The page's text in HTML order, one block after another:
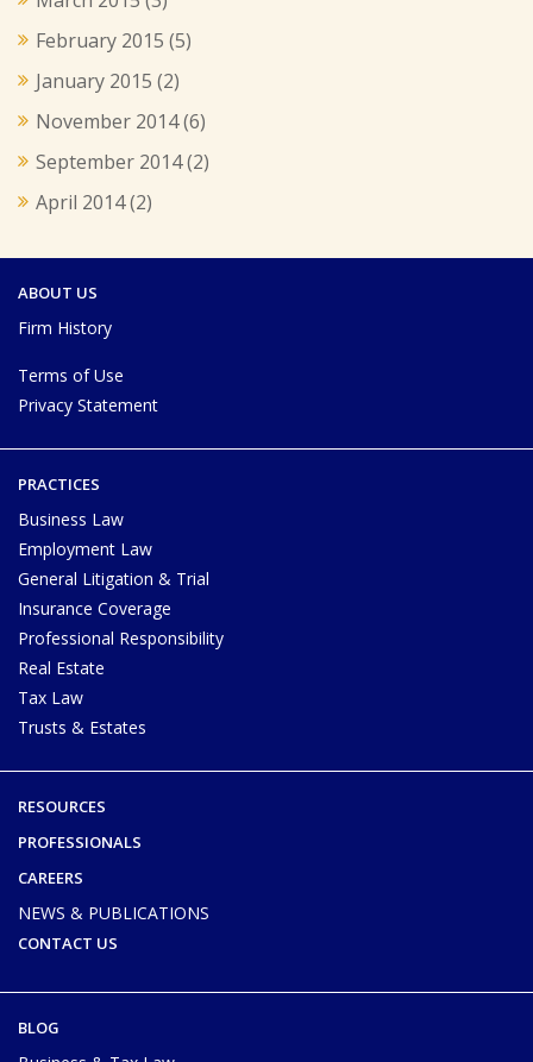
February 2015 (5)
January 2015 (2)
November 2014(6)
September 2014(2)
April 2014(2)
ABOUT US
Firm History
Terms of Use
Privacy Statement
PRACTICES
Business Law
Employment Law
General Litigation & Trial
Insurance Coverage
Professional Responsibility
Real Estate
Tax Law
Trusts & Estates
RESOURCES
PROFESSIONALS
CAREERS
NEWS & PUBLICATIONS
CONTACT US
BLOG